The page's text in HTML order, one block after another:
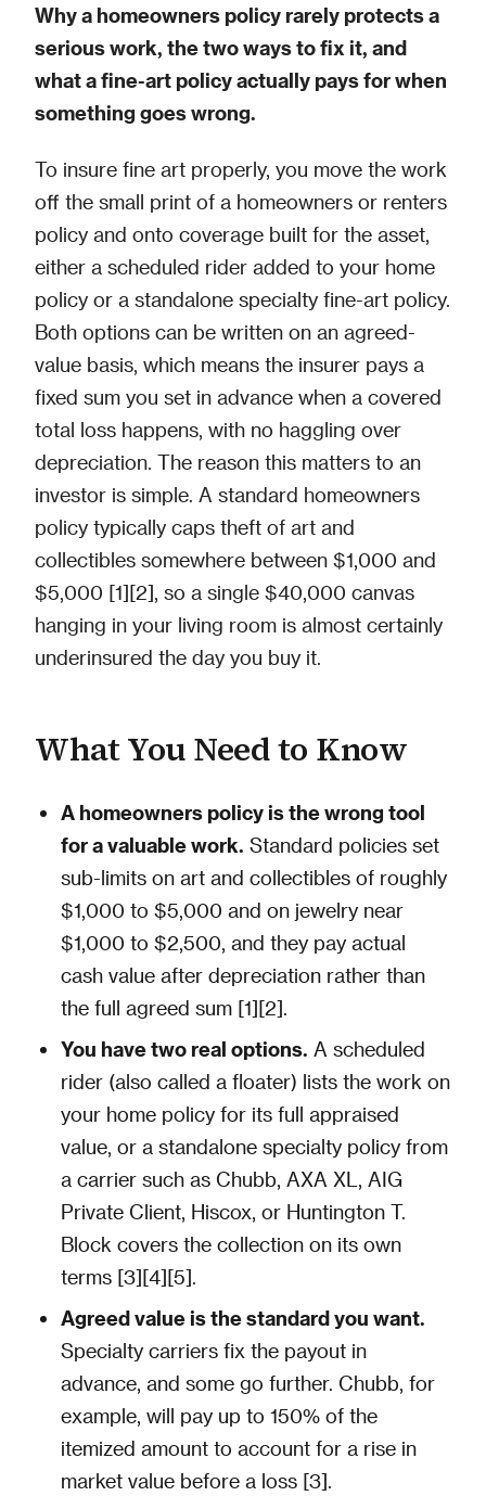
Why a homeowners policy rarely protects a
serious work, the two ways to fix it, and
what a fine-art policy actually pays for when
something goes wrong.
To insure fine art properly, you move the work
off the small print of a homeowners or renters
policy and onto coverage built for the asset,
either a scheduled rider added to your home
policy or a standalone specialty fine-art policy.
Both options can be written on an agreed-
value basis, which means the insurer pays a
fixed sum you set in advance when a covered
total loss happens, with no haggling over
depreciation. The reason this matters to an
investor is simple. A standard homeowners
policy typically caps theft of art and
collectibles somewhere between $1,000 and
$5,000 [1][2], so a single $40,000 canvas
hanging in your living room is almost certainly
underinsured the day you buy it.
What You Need to Know
A homeowners policy is the wrong tool
for a valuable work. Standard policies set
sub-limits on art and collectibles of roughly
$1,000 to $5,000 and on jewelry near
$1,000 to $2,500, and they pay actual
cash value after depreciation rather than
the full agreed sum [1][2].
You have two real options. A scheduled
rider (also called a floater) lists the work on
your home policy for its full appraised
value, or a standalone specialty policy from
a carrier such as Chubb, AXA XL, AIG
Private Client, Hiscox, or Huntington T.
Block covers the collection on its own
terms [3][4][5].
Agreed value is the standard you want.
Specialty carriers fix the payout in
advance, and some go further. Chubb, for
example, will pay up to 150% of the
itemized amount to account for a rise in
market value before a loss [3].